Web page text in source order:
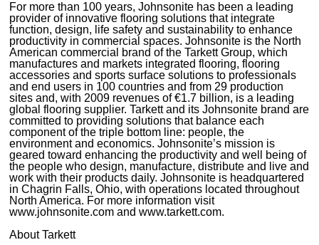
For more than 100 years, Johnsonite has been a leading
provider of innovative flooring solutions that integrate
function, design, life safety and sustainability to enhance
productivity in commercial spaces. Johnsonite is the North
American commercial brand of the Tarkett Group, which
manufactures and markets integrated flooring, flooring
accessories and sports surface solutions to professionals
and end users in 100 countries and from 29 production
sites and, with 2009 revenues of €1.7 billion, is a leading
global flooring supplier. Tarkett and its Johnsonite brand are
committed to providing solutions that balance each
component of the triple bottom line: people, the
environment and economics. Johnsonite’s mission is
geared toward enhancing the productivity and well being of
the people who design, manufacture, distribute and live and
work with their products daily. Johnsonite is headquartered
in Chagrin Falls, Ohio, with operations located throughout
North America. For more information visit
www.johnsonite.com and www.tarkett.com.
About Tarkett